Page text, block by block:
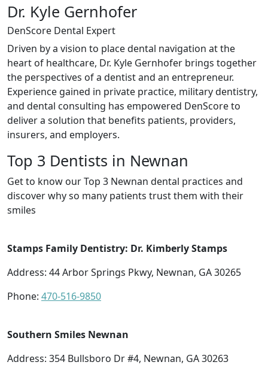
Dr. Kyle Gernhofer
DenScore Dental Expert
Driven by a vision to place dental navigation at the
heart of healthcare, Dr. Kyle Gernhofer brings together
the perspectives of a dentist and an entrepreneur.
Experience gained in private practice, military dentistry,
and dental consulting has empowered DenScore to
deliver a solution that benefits patients, providers,
insurers, and employers.
Top 3 Dentists in Newnan
Get to know our Top 3 Newnan dental practices and
discover why so many patients trust them with their
smiles
Stamps Family Dentistry: Dr. Kimberly Stamps
Address: 44 Arbor Springs Pkwy, Newnan, GA 30265
Phone: 470-516-9850
Southern Smiles Newnan
Address: 354 Bullsboro Dr #4, Newnan, GA 30263